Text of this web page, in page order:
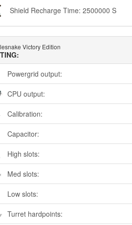
Shield Recharge Time: 2500000 S
Victory Edition
Powergrid output:
CPU output:
Calibration:
Capacitor:
High slots:
Med slots:
Low slots:
Turret hardpoints: